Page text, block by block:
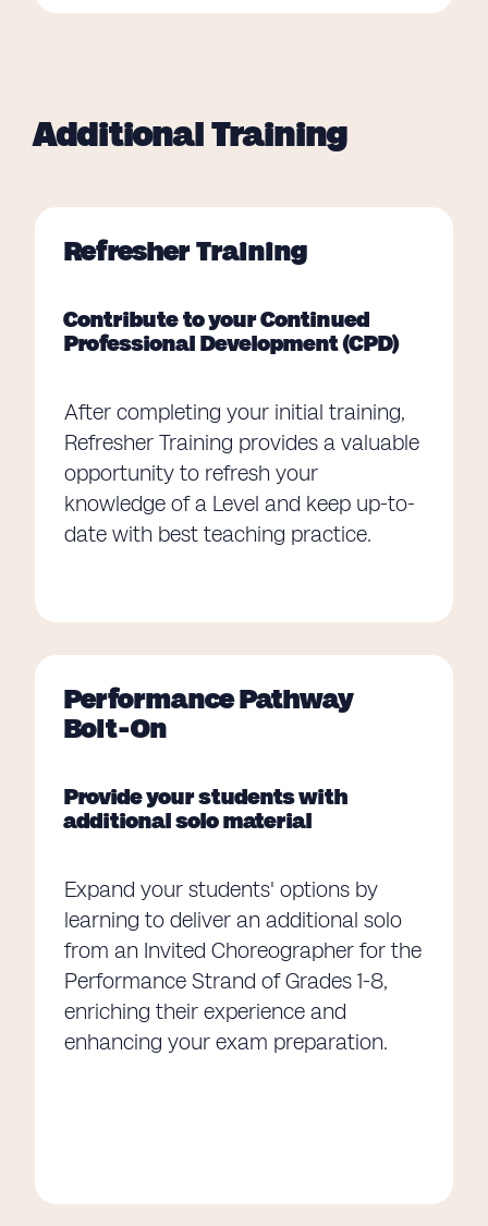
Additional Training
Refresher Training
Contribute to your Continued
Professional Development (CPD)
After completing your initial training,
Refresher Training provides a valuable
opportunity to refresh your
knowledge of a Level and keep up-to-
date with best teaching practice.
Performance Pathway
Bolt-On
Provide your students with
additional solo material
Expand your students' options by
learning to deliver an additional solo
from an Invited Choreographer for the
Performance Strand of Grades 1-8,
enriching their experience and
enhancing your exam preparation.